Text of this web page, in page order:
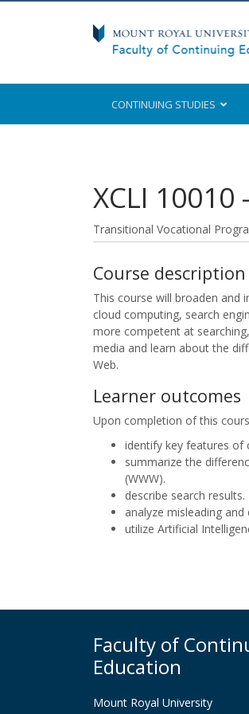
Mount Royal University
CONTINUING STUDIES
XCLI 10010 -
Transitional Vocational
Course description
This course will broaden and
cloud computing, search
more competent at
media and learn about the
Web.
Learner outcomes
Upon completion of this
identify key features of
summarize the
(WWW).
describe search results.
analyze misleading
utilize Artificial
Faculty of
Education
Mount Royal University